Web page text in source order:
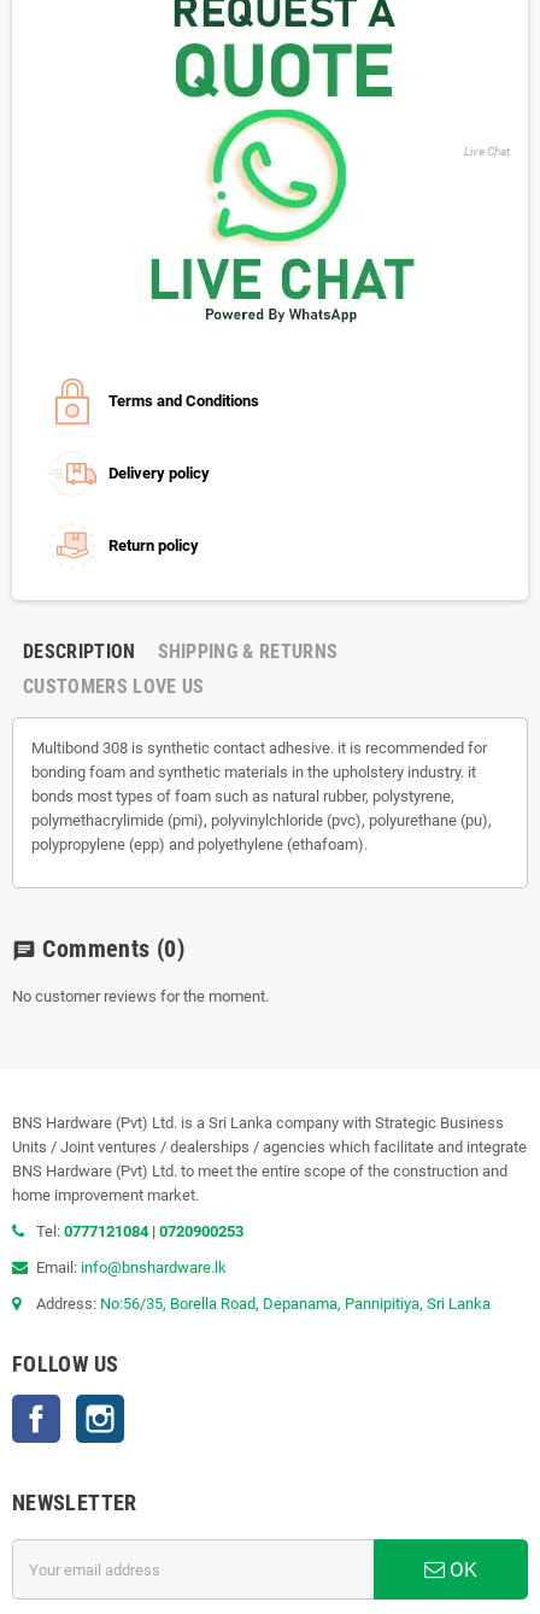
Live Chat
Terms and Conditions
Delivery policy
Return policy
DESCRIPTION
SHIPPING & RETURNS
CUSTOMERS LOVE US
Multibond 308 is synthetic contact adhesive. it is recommended for
bonding foam and synthetic materials in the upholstery industry. it
bonds most types of foam such as natural rubber, polystyrene,
polymethacrylimide (pmi), polyvinylchloride (pvc), polyurethane (pu),
polypropylene (epp) and polyethylene (ethafoam).
chat Comments (0)
No customer reviews for the moment.
BNS Hardware (Pvt) Ltd. is a Sri Lanka company with Strategic Business
Units / Joint ventures / dealerships / agencies which facilitate and integrate
BNS Hardware (Pvt) Ltd. to meet the entire scope of the construction and
home improvement market.
Tel: 0777121084 | 0720900253
Email: info@bnshardware.lk
Address: No:56/35, Borella Road, Depanama, Pannipitiya, Sri Lanka
FOLLOW US
Facebook
NEWSLETTER
OK